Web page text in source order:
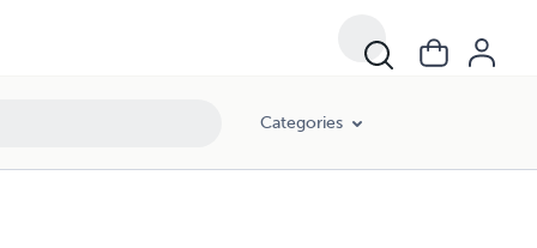
Categories